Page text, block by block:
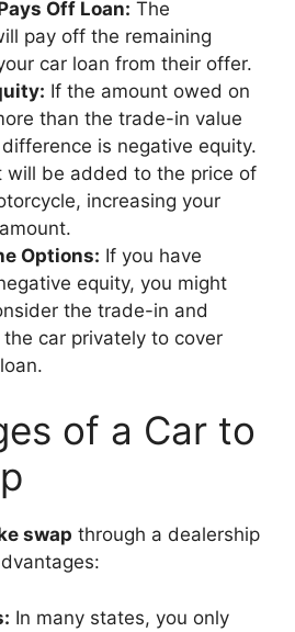
Off Loan: The
pay off the remaining
car loan from their offer.
If the amount owed on
than the trade-in value
is negative equity.
will be added to the price of
increasing your
Options: If you have
equity, you might
the trade-in and
the car privately to cover
of a Car to
swap through a dealership
In many states, you only